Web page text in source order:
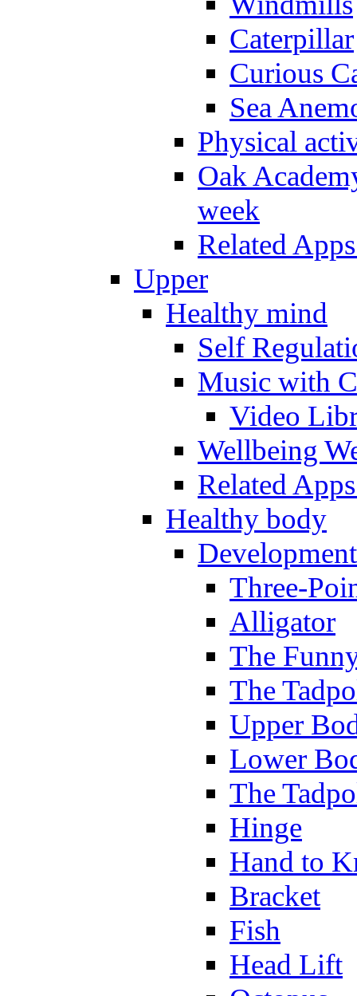
Caterpillar
Curious
Sea
Physical
Oak
week
Related
Upper
Healthy mind
Self
Music with
Video
Wellbeing
Related
Healthy body
Three-
Alligator
The
The
Upper
Lower
The
Hinge
Hand to
Bracket
Fish
Head Lift